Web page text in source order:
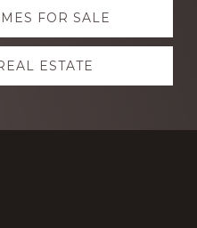
FOR SALE
ESTATE